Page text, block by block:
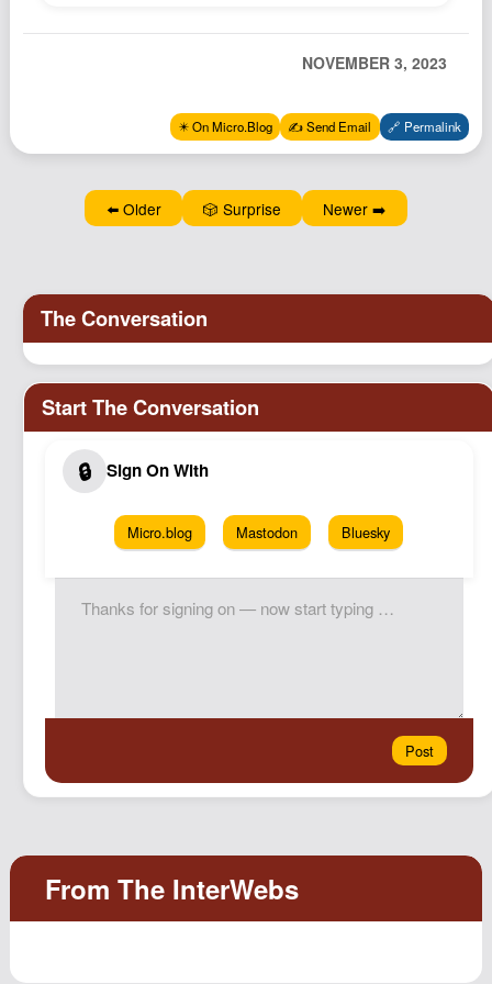
Structured Thought
NOVEMBER 3, 2023
✴️ On Micro.Blog ✍️ Send Email 🔗 Permalink
⬅️ Older 🎲 Surprise Newer ➡️
Micro.blog Mastodon Bluesky